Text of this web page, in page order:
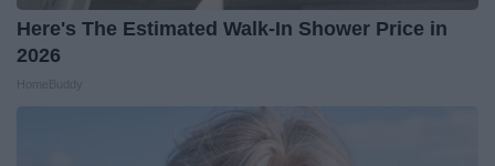
Here's The Estimated Walk-In Shower Price in
2026